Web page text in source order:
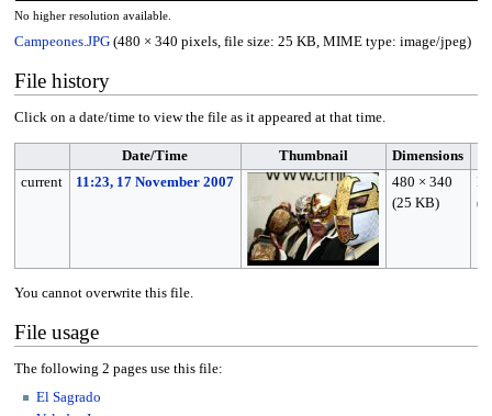
No higher resolution available.
Campeones.JPG (480 × 340 pixels, file size: 25 KB, MIME type: image/jpeg)
File history
Click on a date/time to view the file as it appeared at that time.
Date/Time Thumbnail
Dimensions
current
11:23, 17 November 2007
480 × 340
(25 KB)
(
You cannot overwrite this file.
File usage
The following 2 pages use this file:
El Sagrado